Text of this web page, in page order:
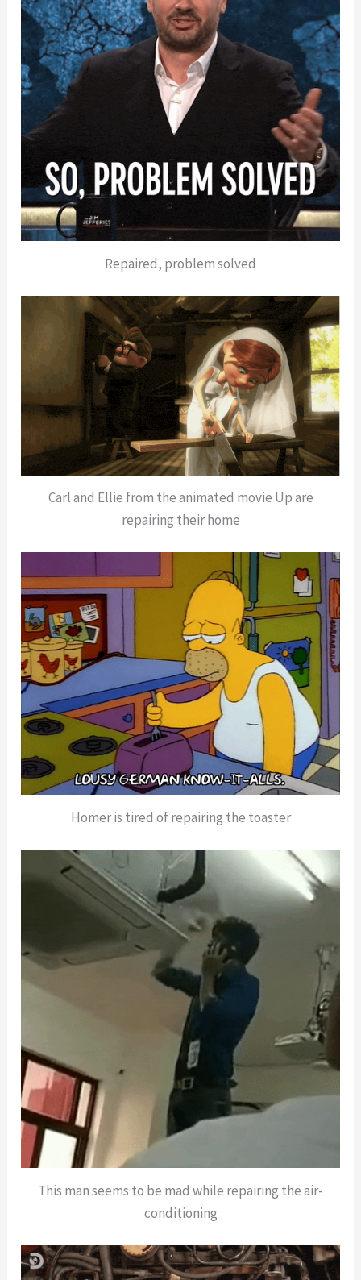
Repaired, problem solved
Carl and Ellie from the animated movie Up are
repairing their home
Homer is tired of repairing the toaster
This man seems to be mad while repairing the air-
conditioning